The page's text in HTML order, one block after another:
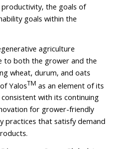
the goals of
goals within the
agriculture
to both the grower and the
wheat, durum, and oats
YalosTM as an element of its
with its continuing
for grower-friendly
practices that satisfy demand